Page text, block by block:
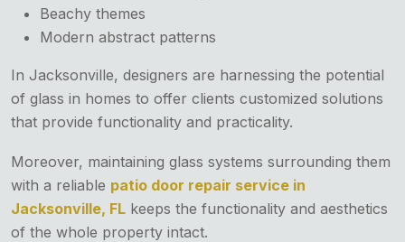
Beachy themes
Modern abstract patterns
In Jacksonville, designers are harnessing the potential
of glass in homes to offer clients customized solutions
that provide functionality and practicality.
Moreover, maintaining glass systems surrounding them
with a reliable patio door repair service in
Jacksonville, FL keeps the functionality and aesthetics
of the whole property intact.